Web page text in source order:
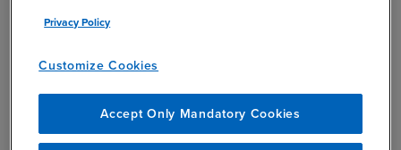
workers, who 1) typically have lower incomes as they start
their careers and 2) have more time until retirement to
benefit from the Roth’s tax-free growth and withdrawal
structure.
Privacy Policy
Customize Cookies
Accept Only Mandatory Cookies